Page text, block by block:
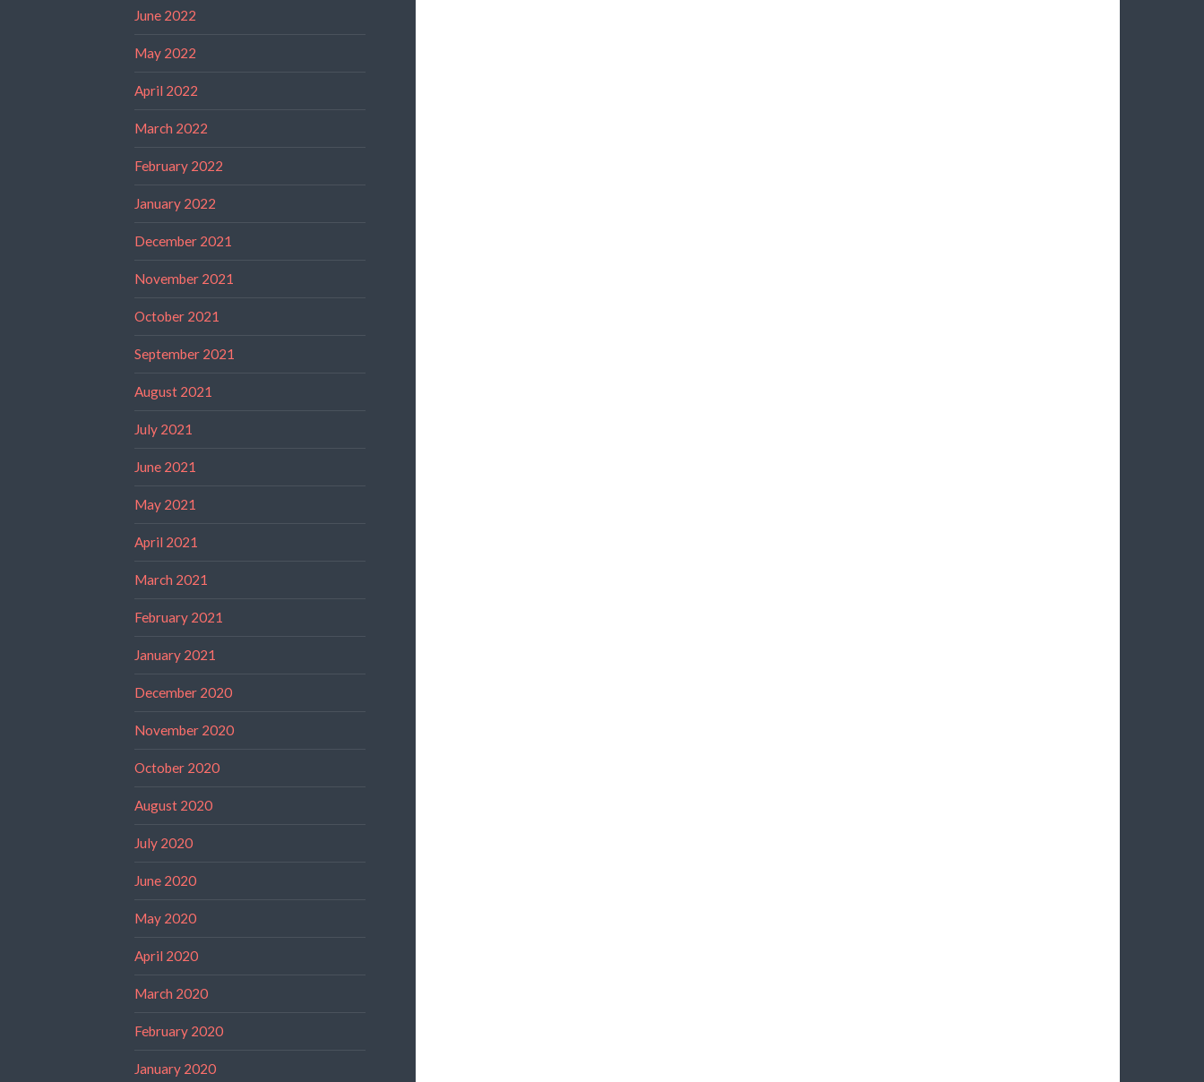
June 2022
May 2022
April 2022
March 2022
February 2022
January 2022
December 2021
November 2021
October 2021
September 2021
August 2021
July 2021
June 2021
May 2021
April 2021
March 2021
February 2021
January 2021
December 2020
November 2020
October 2020
August 2020
July 2020
June 2020
May 2020
April 2020
March 2020
February 2020
January 2020